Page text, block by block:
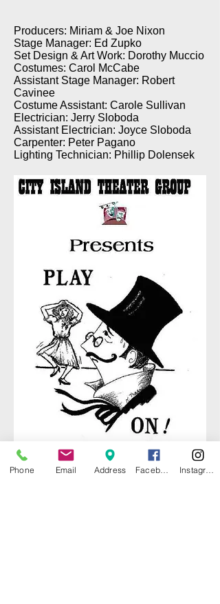
Producers: Miriam & Joe Nixon
Stage Manager: Ed Zupko
Set Design & Art Work: Dorothy Muccio
Costumes: Carol McCabe
Assistant Stage Manager: Robert
Cavinee
Costume Assistant: Carole Sullivan
Electrician: Jerry Sloboda
Assistant Electrician: Joyce Sloboda
Carpenter: Peter Pagano
Lighting Technician: Phillip Dolensek
Phone Email Address